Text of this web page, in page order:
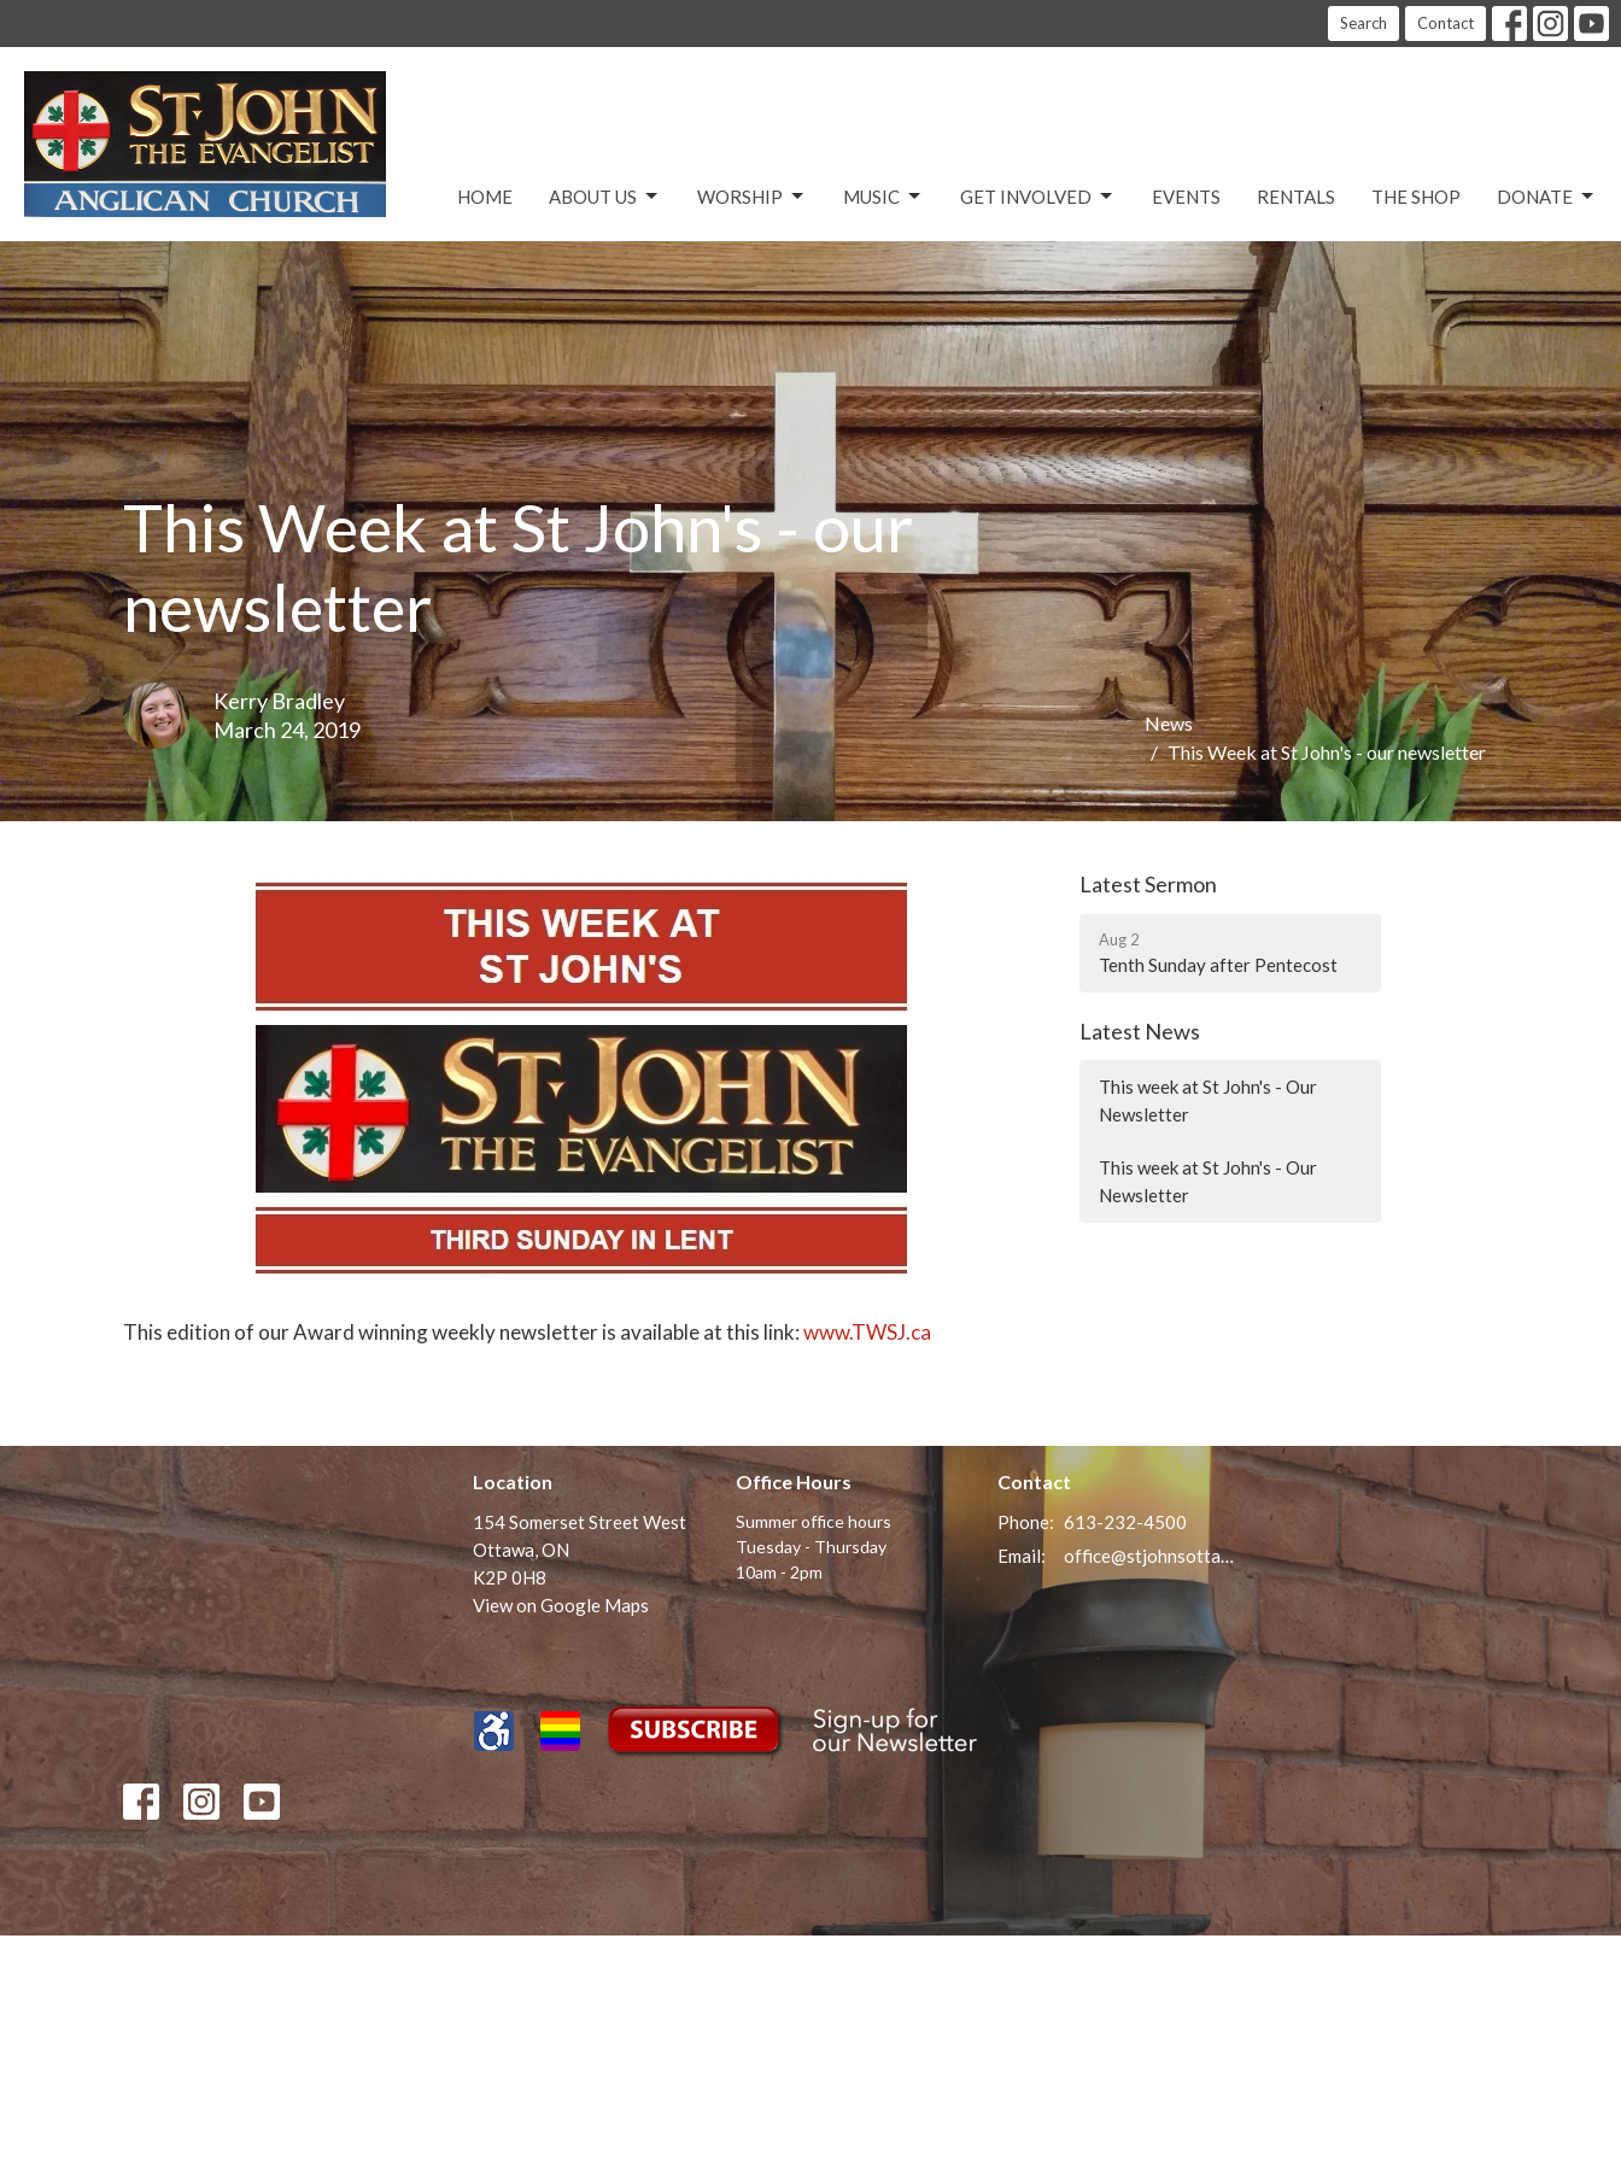
Search Contact
HOME ABOUT US WORSHIP MUSIC GET INVOLVED EVENTS RENTALS THE SHOP DONATE
This Week at St John's - our
newsletter
Kerry Bradley
March 24, 2019
News
This Week at St John's - our newsletter
This edition of our Award winning weekly newsletter is available at this link:www.TWSJ.ca
Latest Sermon
Aug 2
Tenth Sunday after Pentecost
Latest News
This week at St John's - Our
Newsletter
This week at St John's - Our
Newsletter
Location
154 Somerset Street West
Ottawa, ON
K2P 0H8
View on Google Maps
Office Hours
Summer office hours
Tuesday - Thursday
10am - 2pm
Contact
Phone: 613-232-4500
Email: office@stjohnsottawa.ca